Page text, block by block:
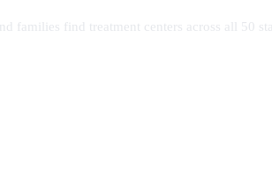
families find treatment centers across all 50